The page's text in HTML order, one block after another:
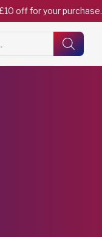
off for your purchase.